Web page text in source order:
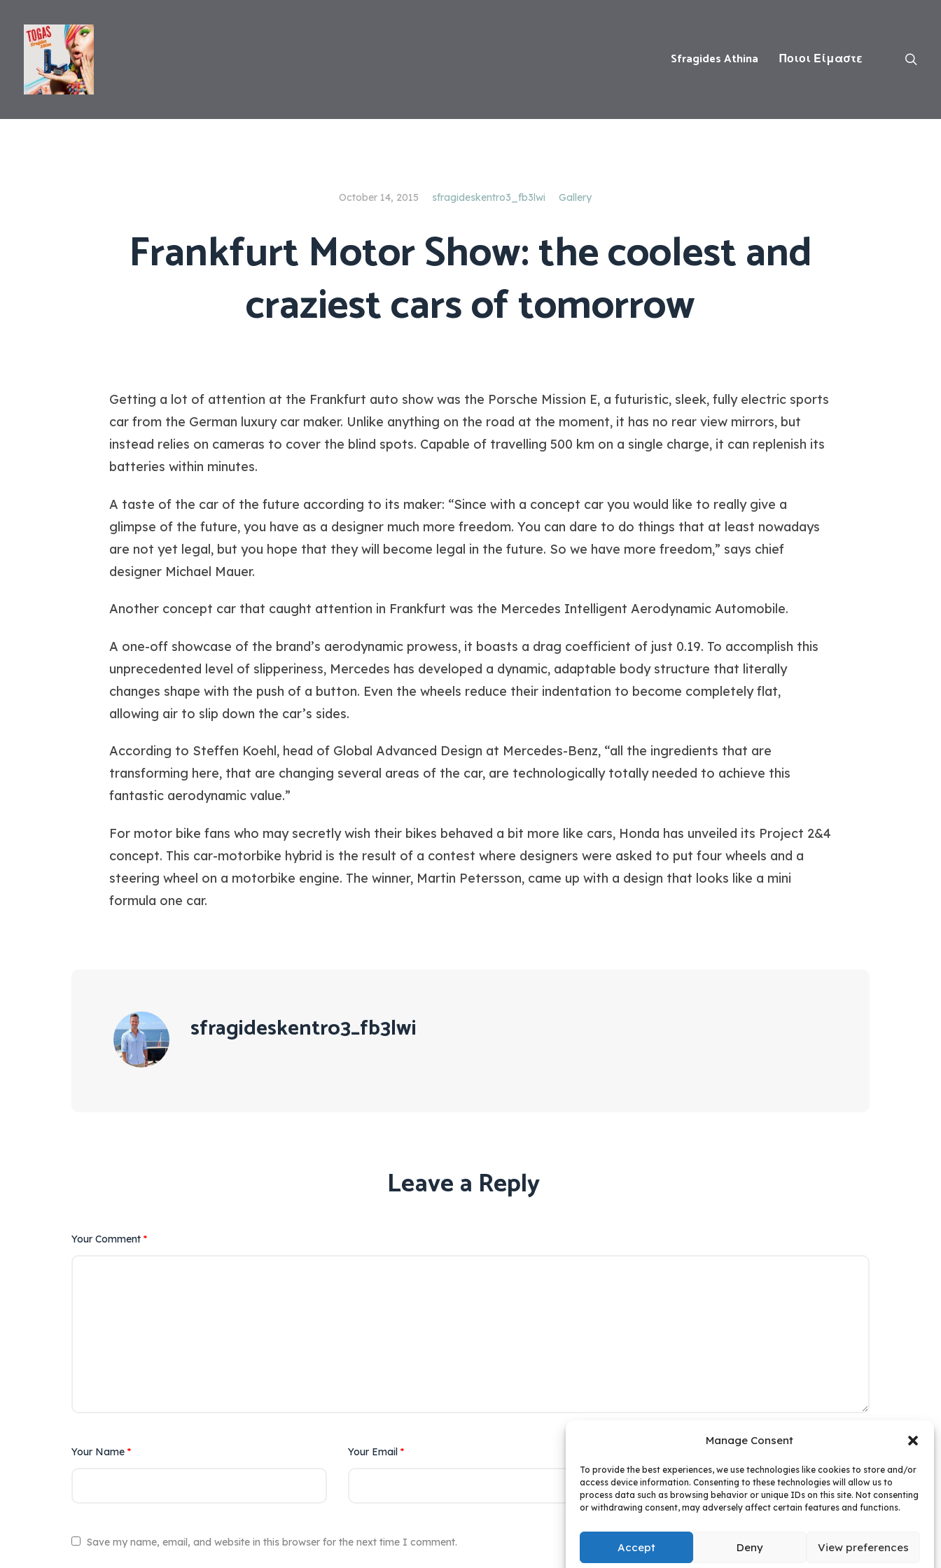
Manage Consent
To provide the best experiences, we use technologies like cookies to store and/or
access device information. Consenting to these technologies will allow us to
process data such as browsing behavior or unique IDs on this site. Not consenting
or withdrawing consent, may adversely affect certain features and functions.
Accept Deny View preferences
Sfragides Athina Ποιοι Είμαστε
October 14, 2015 sfragideskentro3_fb3lwi Gallery
Frankfurt Motor Show: the coolest and
craziest cars of tomorrow
Getting a lot of attention at the Frankfurt auto show was the Porsche Mission E, a futuristic, sleek, fully electric sports
car from the German luxury car maker. Unlike anything on the road at the moment, it has no rear view mirrors, but
instead relies on cameras to cover the blind spots. Capable of travelling 500 km on a single charge, it can replenish its
batteries within minutes.
A taste of the car of the future according to its maker: “Since with a concept car you would like to really give a
glimpse of the future, you have as a designer much more freedom. You can dare to do things that at least nowadays
are not yet legal, but you hope that they will become legal in the future. So we have more freedom,” says chief
designer Michael Mauer.
Another concept car that caught attention in Frankfurt was the Mercedes Intelligent Aerodynamic Automobile.
A one-off showcase of the brand’s aerodynamic prowess, it boasts a drag coefficient of just 0.19. To accomplish this
unprecedented level of slipperiness, Mercedes has developed a dynamic, adaptable body structure that literally
changes shape with the push of a button. Even the wheels reduce their indentation to become completely flat,
allowing air to slip down the car’s sides.
According to Steffen Koehl, head of Global Advanced Design at Mercedes-Benz, “all the ingredients that are
transforming here, that are changing several areas of the car, are technologically totally needed to achieve this
fantastic aerodynamic value.”
For motor bike fans who may secretly wish their bikes behaved a bit more like cars, Honda has unveiled its Project 2&4
concept. This car-motorbike hybrid is the result of a contest where designers were asked to put four wheels and a
steering wheel on a motorbike engine. The winner, Martin Petersson, came up with a design that looks like a mini
formula one car.
sfragideskentro3_fb3lwi
Leave a Reply
Your Comment *
Your Name * Your Email *
Save my name, email, and website in this browser for the next time I comment.